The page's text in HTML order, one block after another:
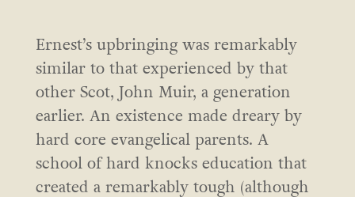
Ernest’s upbringing was remarkably
similar to that experienced by that
other Scot, John Muir, a generation
earlier. An existence made dreary by
hard core evangelical parents. A
school of hard knocks education that
created a remarkably tough (although